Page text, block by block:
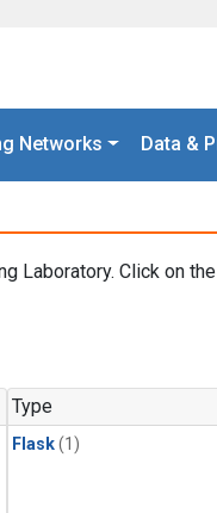
Networks Data &
Laboratory. Click on the
Type
Flask(1)